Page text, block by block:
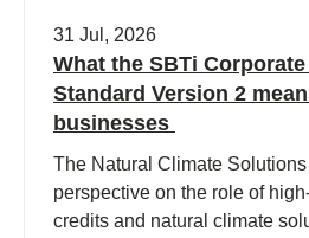
31 Jul, 2026
What the SBTi
Standard Version 2
businesses
The Natural Climate Solutions
perspective on the role of
credits and natural climate